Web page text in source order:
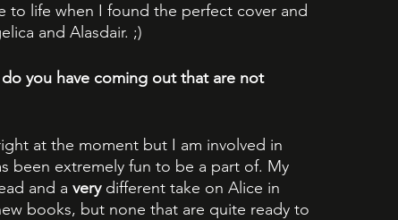
to life when I found the perfect cover and
and Alasdair. ;)
you have coming out that are not
at the moment but I am involved in
been extremely fun to be a part of. My
and a very different take on Alice in
books, but none that are quite ready to